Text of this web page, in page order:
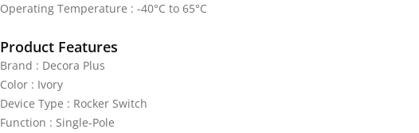
Operating Temperature : -40°C to 65°C
Product Features
Brand : Decora Plus
Color : Ivory
Device Type : Rocker Switch
Function : Single-Pole